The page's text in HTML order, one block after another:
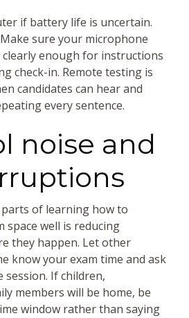
if battery life is uncertain.
sure your microphone
enough for instructions
check-in. Remote testing is
candidates can hear and
every sentence.
noise and
of learning how to
space well is reducing
they happen. Let other
know your exam time and ask
If children,
members will be home, be
window rather than saying